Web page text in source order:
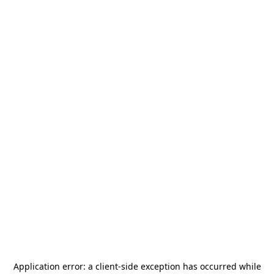
Application error: a client-side exception has occurred while